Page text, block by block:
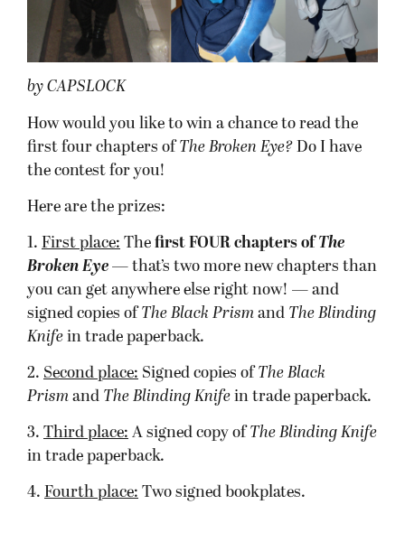
by CAPSLOCK
How would you like to win a chance to read the
first four chapters ofThe Broken Eye? Do I have
the contest for you!
Here are the prizes:
1. First place: The first FOUR chapters ofThe
Broken Eye — that’s two more new chapters than
you can get anywhere else right now! — and
signed copies ofThe Black Prism and The Blinding
Knife in trade paperback.
2. Second place: Signed copies ofThe Black
Prism and The Blinding Knife in trade paperback.
3. Third place: A signed copy ofThe Blinding Knife
in trade paperback.
4. Fourth place: Two signed bookplates.